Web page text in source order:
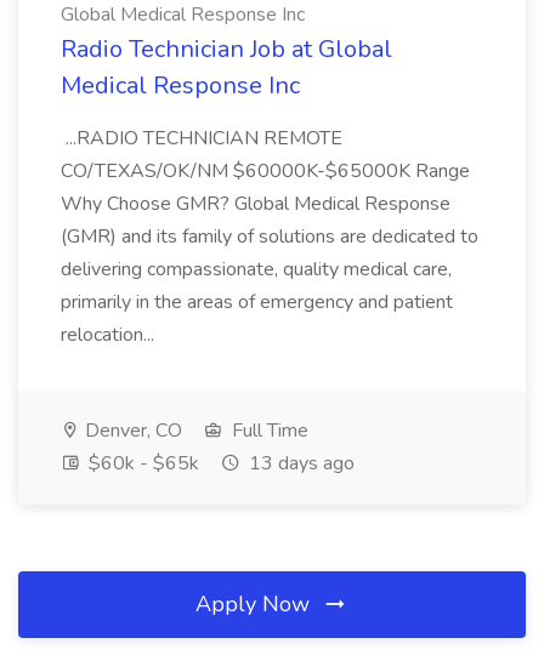
Global Medical Response Inc
Radio Technician Job at Global
Medical Response Inc
...RADIO TECHNICIAN REMOTE
CO/TEXAS/OK/NM $60000K-$65000K Range
Why Choose GMR? Global Medical Response
(GMR) and its family of solutions are dedicated to
delivering compassionate, quality medical care,
primarily in the areas of emergency and patient
relocation...
Denver, CO
Full Time
$60k - $65k
13 days ago
Apply Now